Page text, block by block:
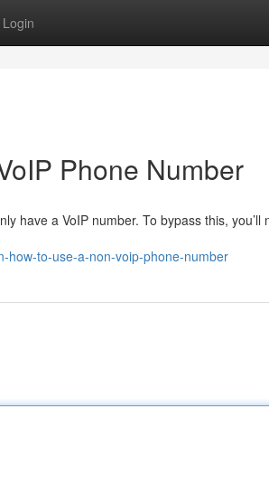
Login
Phone Number
have a VoIP number. To bypass this, you’ll
how-to-use-a-non-voip-phone-number